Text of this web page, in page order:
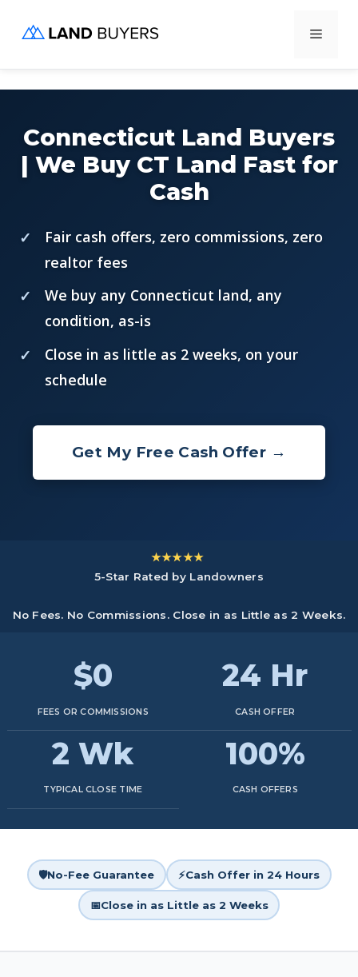
Menu
Connecticut Land Buyers
| We Buy CT Land Fast for
Cash
Fair cash offers, zero commissions, zero
realtor fees
We buy any Connecticut land, any
condition, as-is
Close in as little as 2 weeks, on your
schedule
Get My Free Cash Offer →
★★★★★
5-Star Rated by Landowners
No Fees. No Commissions. Close in as Little as 2 Weeks.
$0
FEES OR COMMISSIONS
24 Hr
CASH OFFER
2 Wk
TYPICAL CLOSE TIME
100%
CASH OFFERS
🛡️No-Fee Guarantee ⚡Cash Offer in 24 Hours
📅Close in as Little as 2 Weeks